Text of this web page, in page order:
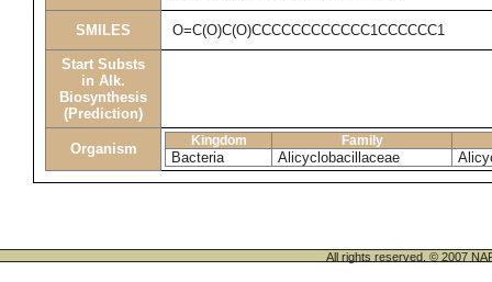
SMILES O=C(O)C(O)CCCCCCCCCCCC1CCCCCC1
Start Substs
in Alk.
Biosynthesis
(Prediction)
Organism Kingdom Family
Bacteria Alicyclobacillaceae
All rights reserved. © 2007